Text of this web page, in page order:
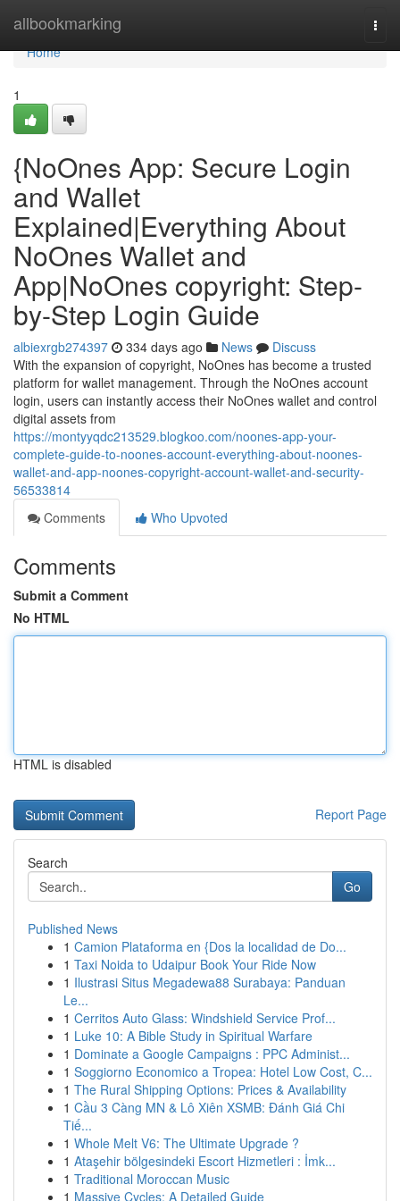
allbookmarking
Home
Home
1
{NoOnes App: Secure Login
and Wallet
Explained|Everything About
NoOnes Wallet and
App|NoOnes copyright: Step-
by-Step Login Guide
albiexrgb274397 334 days ago News
Discuss
With the expansion of copyright, NoOnes has become a trusted
platform for wallet management. Through the NoOnes account
login, users can instantly access their NoOnes wallet and control
digital assets from
https://montyyqdc213529.blogkoo.com/noones-app-your-
complete-guide-to-noones-account-everything-about-noones-
wallet-and-app-noones-copyright-account-wallet-and-security-
56533814
Comments
Who Upvoted
Comments
Submit a Comment
No HTML
HTML is disabled
Report Page
Search
Go
Published News
1 Camion Plataforma en {Dos la localidad de Do...
1 Taxi Noida to Udaipur Book Your Ride Now
1 Ilustrasi Situs Megadewa88 Surabaya: Panduan
Le...
1 Cerritos Auto Glass: Windshield Service Prof...
1 Luke 10: A Bible Study in Spiritual Warfare
1 Dominate a Google Campaigns : PPC Administ...
1 Soggiorno Economico a Tropea: Hotel Low Cost, C...
1 The Rural Shipping Options: Prices & Availability
1 Cầu 3 Càng MN & Lô Xiên XSMB: Đánh Giá Chi
Tiế...
1 Whole Melt V6: The Ultimate Upgrade ?
1 Ataşehir bölgesindeki Escort Hizmetleri : İmk...
1 Traditional Moroccan Music
1 Massive Cycles: A Detailed Guide